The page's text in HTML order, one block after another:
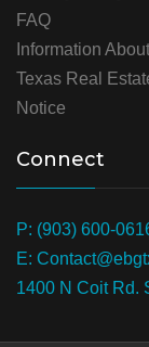
FAQ
Information
Texas Real
Notice
Connect
P: (903) 600-
E:
1400 N Coit Rd.